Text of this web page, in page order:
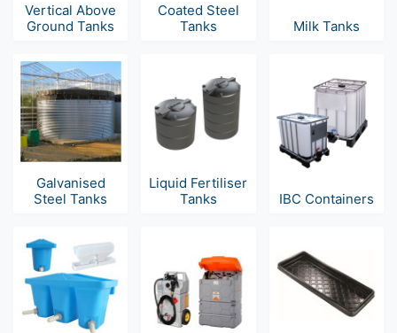
Vertical Above
Ground Tanks
Coated Steel
Tanks
Milk Tanks
Galvanised
Steel Tanks
Liquid Fertiliser
Tanks
IBC Containers